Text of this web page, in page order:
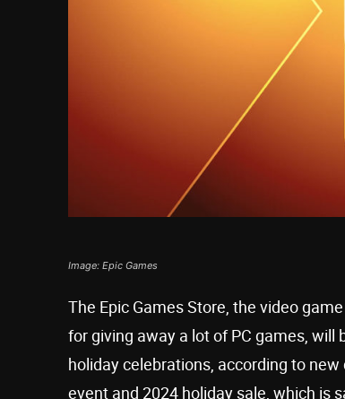
Image: Epic Games
The Epic Games Store, the video
for giving away a lot of PC games, will
holiday celebrations, according to
event and 2024 holiday sale, which is